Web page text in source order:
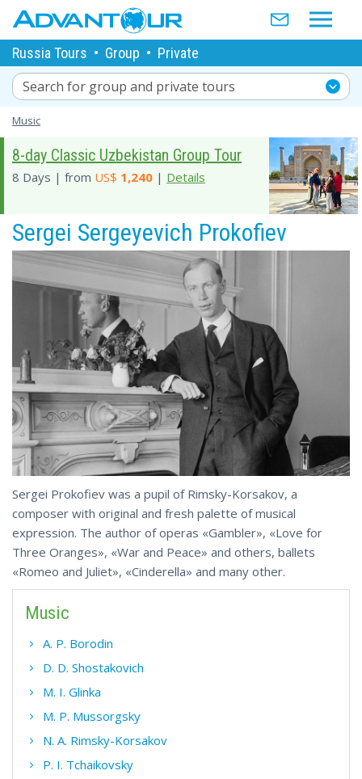
Russia Tours • Group • Private
Search for group and private tours
Music
8-day Classic Uzbekistan Group Tour
8 Days | from US$ 1,240 | Details
Sergei Sergeyevich Prokofiev
Sergei Prokofiev was a pupil of Rimsky-Korsakov, a
composer with original and fresh palette of musical
expression. The author of operas «Gambler», «Love for
Three Oranges», «War and Peace» and others, ballets
«Romeo and Juliet», «Cinderella» and many other.
Music
A. P. Borodin
D. D. Shostakovich
M. I. Glinka
M. P. Mussorgsky
N. A. Rimsky-Korsakov
P. I. Tchaikovsky